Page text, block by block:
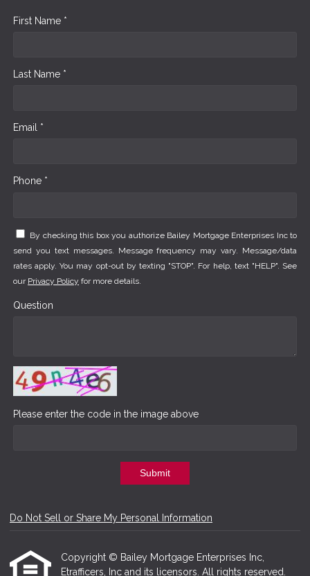
First Name *
Last Name *
Email *
Phone *
By checking this box you authorize Bailey Mortgage Enterprises Inc to
send you text messages. Message frequency may vary. Message/data
rates apply. You may opt-out by texting "STOP". For help, text "HELP". See
our Privacy Policy for more details.
Question
Please enter the code in the image above
Submit
Do Not Sell or Share My Personal Information
Copyright © Bailey Mortgage Enterprises Inc,
Etrafficers, Inc and its licensors. All rights reserved.